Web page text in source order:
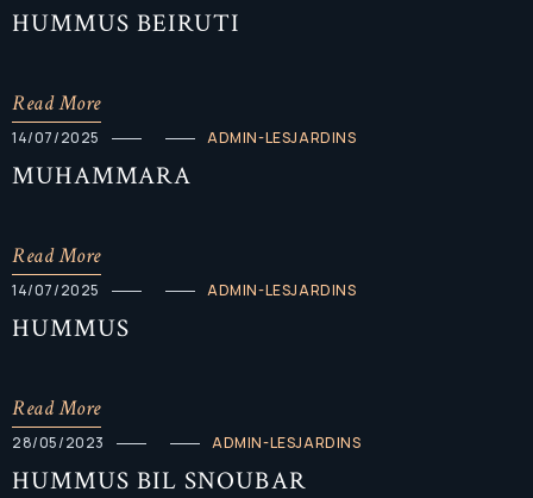
HUMMUS BEIRUTI
Read More
14/07/2025 ADMIN-LESJARDINS
MUHAMMARA
Read More
14/07/2025 ADMIN-LESJARDINS
HUMMUS
Read More
28/05/2023 ADMIN-LESJARDINS
HUMMUS BIL SNOUBAR